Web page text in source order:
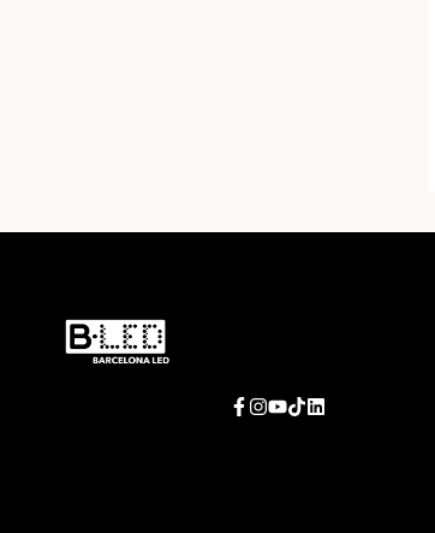
Facebook
Instagram
YouTube
TikTokLinkedIn